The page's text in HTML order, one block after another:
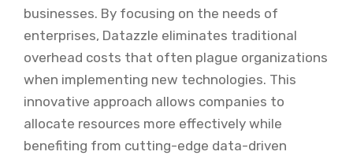
businesses. By focusing on the needs of
enterprises, Datazzle eliminates traditional
overhead costs that often plague organizations
when implementing new technologies. This
innovative approach allows companies to
allocate resources more effectively while
benefiting from cutting-edge data-driven